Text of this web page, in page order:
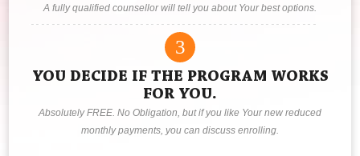
A fully qualified counsellor will tell you about Your best options.
3
YOU DECIDE IF THE PROGRAM WORKS
FOR YOU.
Absolutely FREE. No Obligation, but if you like Your new reduced
monthly payments, you can discuss enrolling.